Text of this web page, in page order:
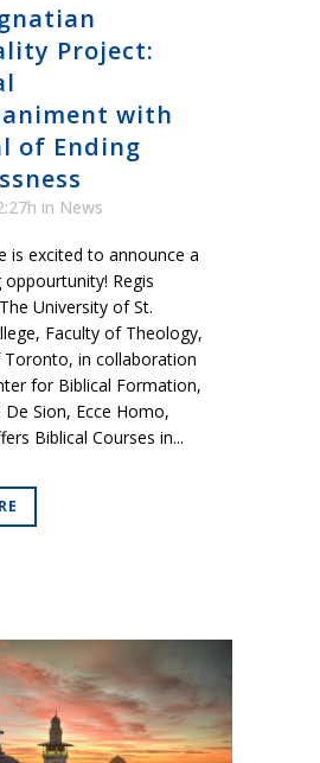
Project:
with
of Ending
in News
is excited to announce a
Regis
University of St.
Faculty of Theology,
Toronto, in collaboration
for Biblical Formation,
Sion, Ecce Homo,
Biblical Courses in...